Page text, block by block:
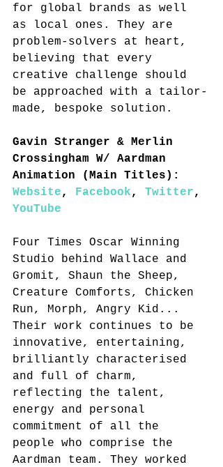
for global brands as well
as local ones. They are
problem-solvers at heart,
believing that every
creative challenge should
be approached with a tailor-
made, bespoke solution.
Gavin Stranger & Merlin
Crossingham W/ Aardman
Animation (Main Titles):
Website, Facebook, Twitter,
YouTube
Four Times Oscar Winning
Studio behind Wallace and
Gromit, Shaun the Sheep,
Creature Comforts, Chicken
Run, Morph, Angry Kid...
Their work continues to be
innovative, entertaining,
brilliantly characterised
and full of charm,
reflecting the talent,
energy and personal
commitment of all the
people who comprise the
Aardman team. They worked